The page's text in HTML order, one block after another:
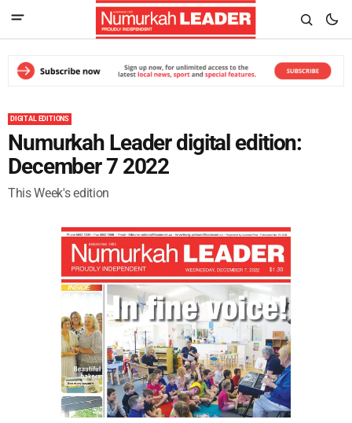
DIGITAL EDITIONS
Numurkah Leader digital edition:
December 7 2022
This Week's edition